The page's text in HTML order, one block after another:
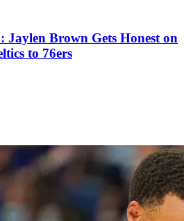
Jaylen Brown Gets Honest on
to 76ers